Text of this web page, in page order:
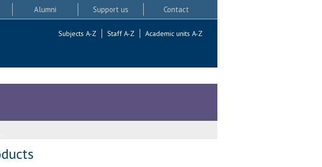
Alumni Support us Contact
Subjects A-Z Staff A-Z Academic units A-Z